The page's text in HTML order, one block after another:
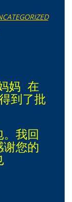
妈 在
到了批
我回
谢您的